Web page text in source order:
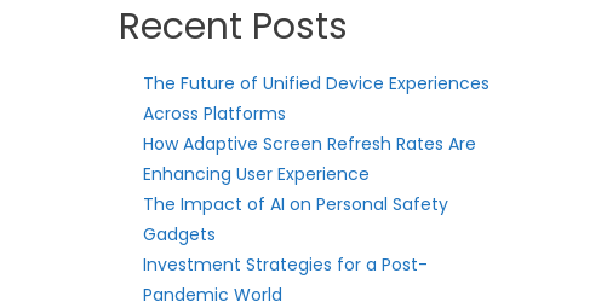
Recent Posts
The Future of Unified Device Experiences
Across Platforms
How Adaptive Screen Refresh Rates Are
Enhancing User Experience
The Impact of AI on Personal Safety
Gadgets
Investment Strategies for a Post-
Pandemic World